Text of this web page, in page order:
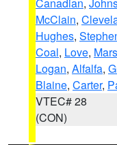
McClain,
Hughes,
Coal, Love,
Logan, Alfalfa,
Blaine, Carter,
VTEC# 28
(CON)